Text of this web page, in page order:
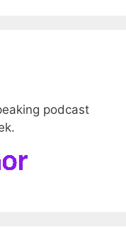
podcast